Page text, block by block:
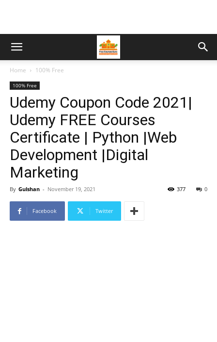
Home 100% Free
100% Free
Udemy Coupon Code 2021|
Udemy FREE Courses
Certificate | Python |Web
Development |Digital
Marketing
By Gulshan - November 19, 2021 0
377
Facebook Twitter